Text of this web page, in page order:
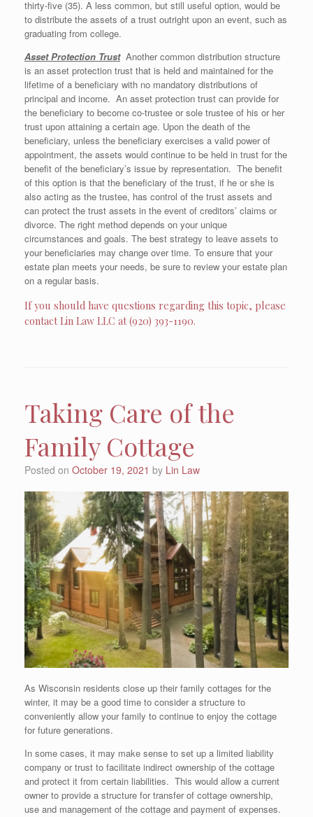
thirty-five (35). A less common, but still useful option, would be
to distribute the assets of a trust outright upon an event, such as
graduating from college.
Asset Protection Trust Another common distribution structure
is an asset protection trust that is held and maintained for the
lifetime of a beneficiary with no mandatory distributions of
principal and income. An asset protection trust can provide for
the beneficiary to become co-trustee or sole trustee of his or her
trust upon attaining a certain age. Upon the death of the
beneficiary, unless the beneficiary exercises a valid power of
appointment, the assets would continue to be held in trust for the
benefit of the beneficiary’s issue by representation. The benefit
of this option is that the beneficiary of the trust, if he or she is
also acting as the trustee, has control of the trust assets and
can protect the trust assets in the event of creditors’ claims or
divorce. The right method depends on your unique
circumstances and goals. The best strategy to leave assets to
your beneficiaries may change over time. To ensure that your
estate plan meets your needs, be sure to review your estate plan
on a regular basis.
If you should have questions regarding this topic, please
contact Lin Law LLC at (920) 393-1190.
Taking Care of the
Family Cottage
Posted on October 19, 2021 by Lin Law
As Wisconsin residents close up their family cottages for the
winter, it may be a good time to consider a structure to
conveniently allow your family to continue to enjoy the cottage
for future generations.
In some cases, it may make sense to set up a limited liability
company or trust to facilitate indirect ownership of the cottage
and protect it from certain liabilities. This would allow a current
owner to provide a structure for transfer of cottage ownership,
use and management of the cottage and payment of expenses.